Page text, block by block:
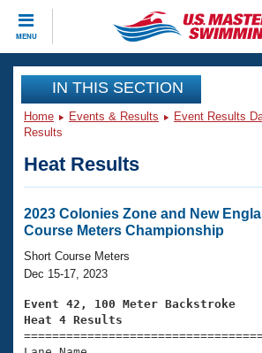
MENU
CLOSE
Training
Workout Library
Articles And Videos
Swimming 101
Training Plans
Swimming Guides
Video Stroke Analysis
Events
Virtual And Fitness Events
2026 Summer Nationals
National Championships
Club Finder
Workout Library
About Us
What Is Masters Swimming?
IN THIS SECTION
Home Events & Results Event Results
Results
Heat Results
2023 Colonies Zone and New
Course Meters Championship
Short Course Meters
Dec 15-17, 2023
Event 42, 100 Meter Backstroke
Heat 4 Results